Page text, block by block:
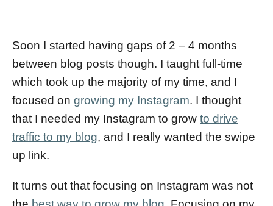
Soon I started having gaps of 2 – 4 months
between blog posts though. I taught full-time
which took up the majority of my time, and I
focused on growing my Instagram. I thought
that I needed my Instagram to grow to drive
traffic to my blog, and I really wanted the swipe
up link.
It turns out that focusing on Instagram was not